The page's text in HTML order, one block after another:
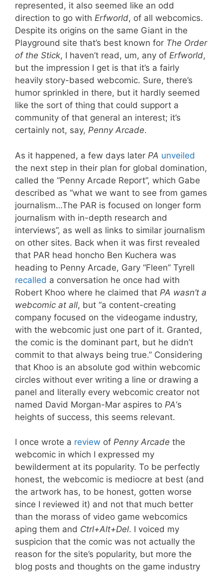
represented, it also seemed like an odd
direction to go with Erfworld, of all webcomics.
Despite its origins on the same Giant in the
Playground site that’s best known for The Order
of the Stick, I haven’t read, um, any of Erfworld,
but the impression I get is that it’s a fairly
heavily story-based webcomic. Sure, there’s
humor sprinkled in there, but it hardly seemed
like the sort of thing that could support a
community of that general an interest; it’s
certainly not, say, Penny Arcade.
As it happened, a few days later PA unveiled
the next step in their plan for global domination,
called the “Penny Arcade Report”, which Gabe
described as “what we want to see from games
journalism…The PAR is focused on longer form
journalism with in-depth research and
interviews”, as well as links to similar journalism
on other sites. Back when it was first revealed
that PAR head honcho Ben Kuchera was
heading to Penny Arcade, Gary “Fleen” Tyrell
recalled a conversation he once had with
Robert Khoo where he claimed that PA wasn’t a
webcomic at all, but “a content-creating
company focused on the videogame industry,
with the webcomic just one part of it. Granted,
the comic is the dominant part, but he didn’t
commit to that always being true.” Considering
that Khoo is an absolute god within webcomic
circles without ever writing a line or drawing a
panel and literally every webcomic creator not
named David Morgan-Mar aspires to PA‘s
heights of success, this seems relevant.
I once wrote a review of Penny Arcade the
webcomic in which I expressed my
bewilderment at its popularity. To be perfectly
honest, the webcomic is mediocre at best (and
the artwork has, to be honest, gotten worse
since I reviewed it) and not that much better
than the morass of video game webcomics
aping them and Ctrl+Alt+Del. I voiced my
suspicion that the comic was not actually the
reason for the site’s popularity, but more the
blog posts and thoughts on the game industry